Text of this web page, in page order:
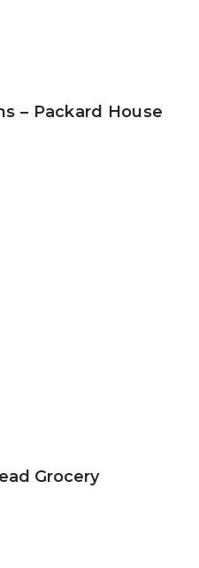
– Packard House
Grocery